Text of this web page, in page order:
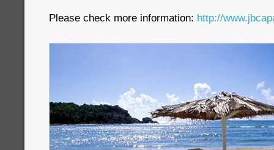
Please check more information: http://